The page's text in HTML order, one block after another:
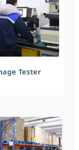
Tester